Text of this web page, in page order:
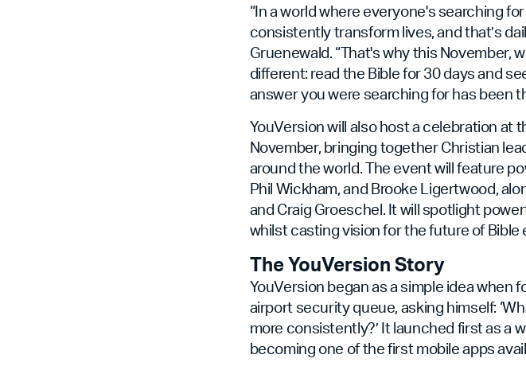
“In a world where everyone's searching
consistently transform lives, and that’s
Gruenewald. “That's why this November,
different: read the Bible for 30 days and
answer you were searching for has been
YouVersion will also host a celebration at
November, bringing together Christian
around the world. The event will feature
Phil Wickham, and Brooke Ligertwood,
and Craig Groeschel. It will spotlight
whilst casting vision for the future of
The YouVersion Story
YouVersion began as a simple idea when
airport security queue, asking himself:
more consistently?’ It launched first as a
becoming one of the first mobile apps